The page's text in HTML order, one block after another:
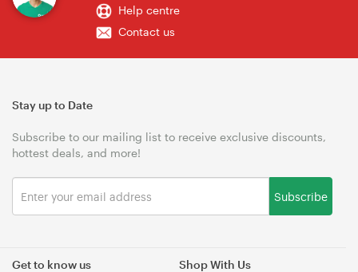
Help centre
Contact us
Get to know us Shop With Us
Stay up to Date
Subscribe to our mailing list to receive exclusive discounts,
hottest deals, and more!
Subscribe